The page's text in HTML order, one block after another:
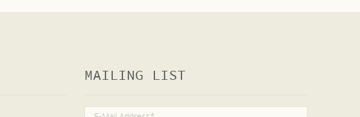
MAILING LIST